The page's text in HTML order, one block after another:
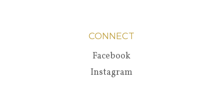
CONNECT
Facebook
Instagram